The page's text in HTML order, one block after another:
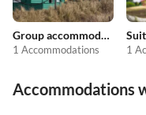
Group accommodation
1 Accommodations 1
Accommodations